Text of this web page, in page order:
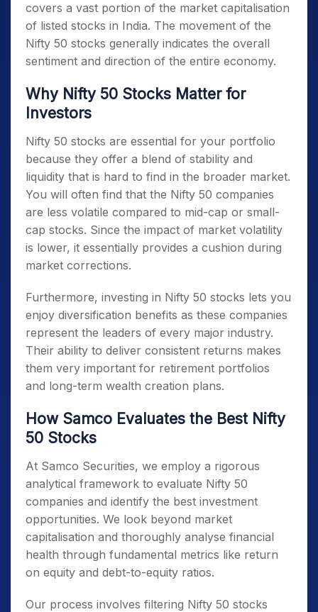
covers a vast portion of the market capitalisation
of listed stocks in India. The movement of the
Nifty 50 stocks generally indicates the overall
sentiment and direction of the entire economy.
Why Nifty 50 Stocks Matter for
Investors
Nifty 50 stocks are essential for your portfolio
because they offer a blend of stability and
liquidity that is hard to find in the broader market.
You will often find that the Nifty 50 companies
are less volatile compared to mid-cap or small-
cap stocks. Since the impact of market volatility
is lower, it essentially provides a cushion during
market corrections.
Furthermore, investing in Nifty 50 stocks lets you
enjoy diversification benefits as these companies
represent the leaders of every major industry.
Their ability to deliver consistent returns makes
them very important for retirement portfolios
and long-term wealth creation plans.
How Samco Evaluates the Best Nifty
50 Stocks
At Samco Securities, we employ a rigorous
analytical framework to evaluate Nifty 50
companies and identify the best investment
opportunities. We look beyond market
capitalisation and thoroughly analyse financial
health through fundamental metrics like return
on equity and debt-to-equity ratios.
Our process involves filtering Nifty 50 stocks